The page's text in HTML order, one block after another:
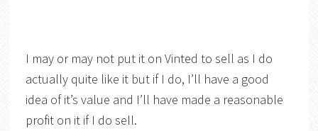
I may or may not put it on Vinted to sell as I do
actually quite like it but if I do, I’ll have a good
idea of it’s value and I’ll have made a reasonable
profit on it if I do sell.